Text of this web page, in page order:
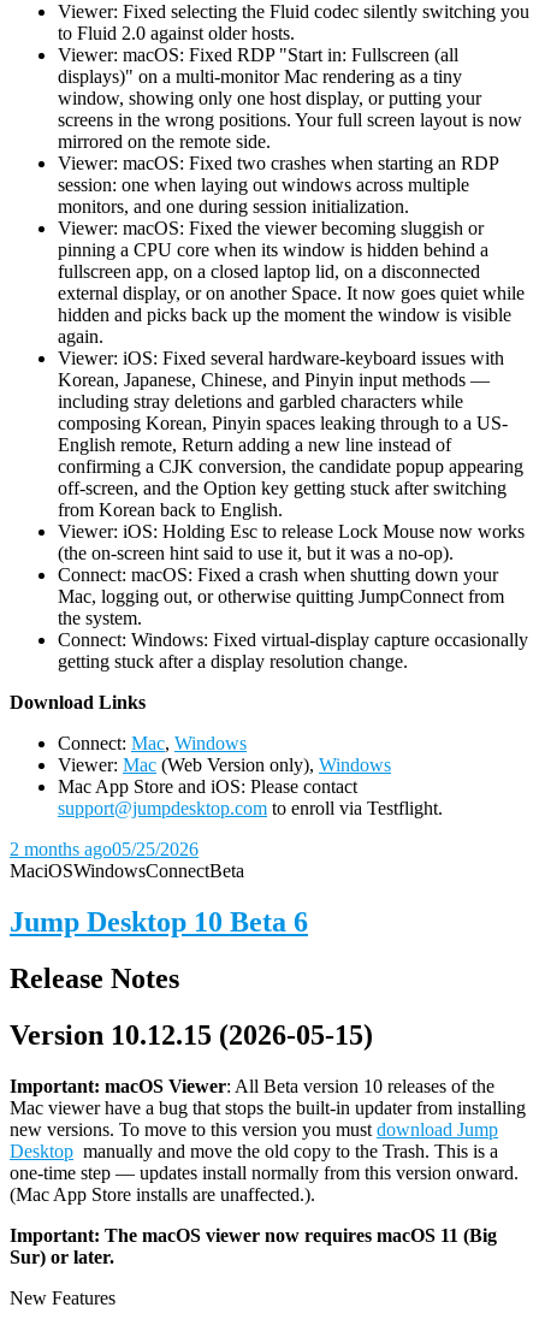
Viewer: Fixed selecting the Fluid codec silently switching you
to Fluid 2.0 against older hosts.
Viewer: macOS: Fixed RDP "Start in: Fullscreen (all
displays)" on a multi-monitor Mac rendering as a tiny
window, showing only one host display, or putting your
screens in the wrong positions. Your full screen layout is now
mirrored on the remote side.
Viewer: macOS: Fixed two crashes when starting an RDP
session: one when laying out windows across multiple
monitors, and one during session initialization.
Viewer: macOS: Fixed the viewer becoming sluggish or
pinning a CPU core when its window is hidden behind a
fullscreen app, on a closed laptop lid, on a disconnected
external display, or on another Space. It now goes quiet while
hidden and picks back up the moment the window is visible
again.
Viewer: iOS: Fixed several hardware-keyboard issues with
Korean, Japanese, Chinese, and Pinyin input methods —
including stray deletions and garbled characters while
composing Korean, Pinyin spaces leaking through to a US-
English remote, Return adding a new line instead of
confirming a CJK conversion, the candidate popup appearing
off-screen, and the Option key getting stuck after switching
from Korean back to English.
Viewer: iOS: Holding Esc to release Lock Mouse now works
(the on-screen hint said to use it, but it was a no-op).
Connect: macOS: Fixed a crash when shutting down your
Mac, logging out, or otherwise quitting JumpConnect from
the system.
Connect: Windows: Fixed virtual-display capture occasionally
getting stuck after a display resolution change.
Download Links
Connect: Mac, Windows
Viewer: Mac (Web Version only), Windows
Mac App Store and iOS: Please contact
support@jumpdesktop.com to enroll via Testflight.
2 months ago05/25/2026
MaciOSWindowsConnectBeta
Jump Desktop 10 Beta 6
Release Notes
Version 10.12.15 (2026-05-15)
Important: macOS Viewer: All Beta version 10 releases of the
Mac viewer have a bug that stops the built-in updater from installing
new versions. To move to this version you must download Jump
Desktop manually and move the old copy to the Trash. This is a
one-time step — updates install normally from this version onward.
(Mac App Store installs are unaffected.).
Important: The macOS viewer now requires macOS 11 (Big
Sur) or later.
New Features